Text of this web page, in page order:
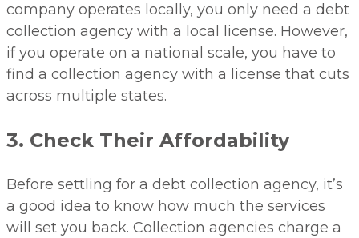
company operates locally, you only need a debt
collection agency with a local license. However,
if you operate on a national scale, you have to
find a collection agency with a license that cuts
across multiple states.
3. Check Their Affordability
Before settling for a debt collection agency, it’s
a good idea to know how much the services
will set you back. Collection agencies charge a